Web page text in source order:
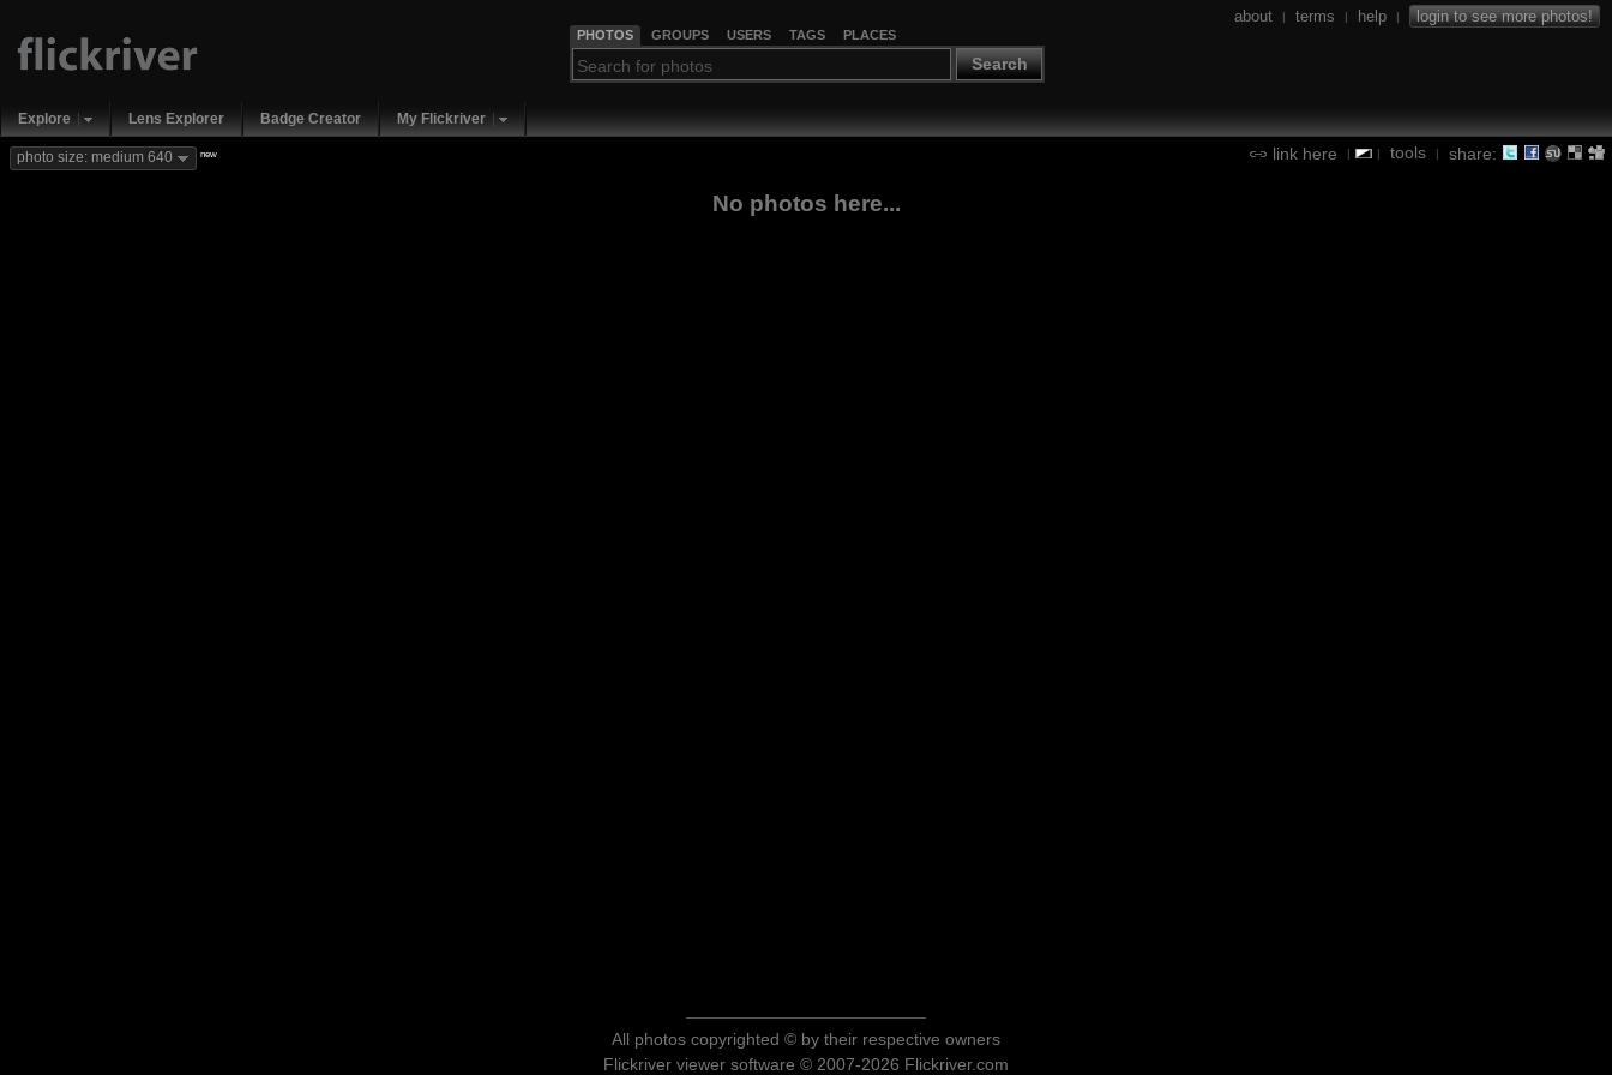
PHOTOS GROUPS USERS TAGS PLACES
Search
about | terms | help | login to see more photos!
Explore Lens Explorer Badge Creator My Flickriver
link here | | tools | share:
photo size: medium 640 new
No photos here...
All photos copyrighted © by their respective owners
Flickriver viewer software © 2007-2026 Flickriver.com